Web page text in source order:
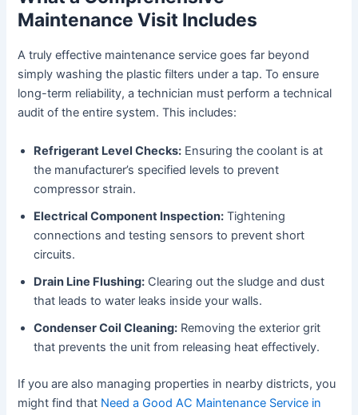
Maintenance Visit Includes
A truly effective maintenance service goes far beyond
simply washing the plastic filters under a tap. To ensure
long-term reliability, a technician must perform a technical
audit of the entire system. This includes:
Refrigerant Level Checks: Ensuring the coolant is at
the manufacturer’s specified levels to prevent
compressor strain.
Electrical Component Inspection: Tightening
connections and testing sensors to prevent short
circuits.
Drain Line Flushing: Clearing out the sludge and dust
that leads to water leaks inside your walls.
Condenser Coil Cleaning: Removing the exterior grit
that prevents the unit from releasing heat effectively.
If you are also managing properties in nearby districts, you
might find that Need a Good AC Maintenance Service in